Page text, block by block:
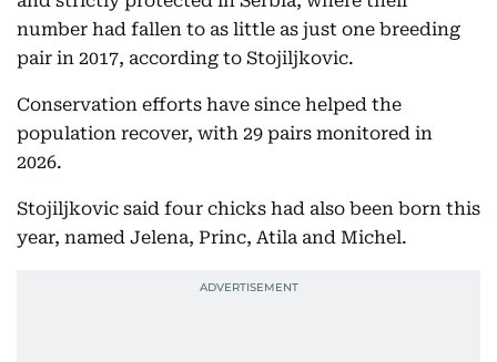
number had fallen to as little as just one breeding
pair in 2017, according to Stojiljkovic.
Conservation efforts have since helped the
population recover, with 29 pairs monitored in
2026.
Stojiljkovic said four chicks had also been born this
year, named Jelena, Princ, Atila and Michel.